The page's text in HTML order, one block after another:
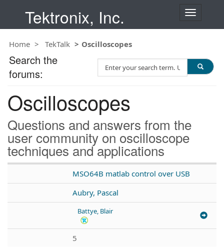
Tektronix, Inc.
T
n
a
o
Home TekTalk Oscilloscopes
Oscilloscopes
Questions and answers from the
user community on oscilloscope
techniques and applications
MSO64B matlab control over USB
Aubry, Pascal
Battye, Blair
5
Search the
forums:
e
c
h
T
e
s
t